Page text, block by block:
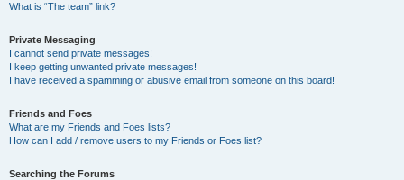
What is “The team” link?
Private Messaging
I cannot send private messages!
I keep getting unwanted private messages!
I have received a spamming or abusive email from someone on this board!
Friends and Foes
What are my Friends and Foes lists?
How can I add / remove users to my Friends or Foes list?
Searching the Forums